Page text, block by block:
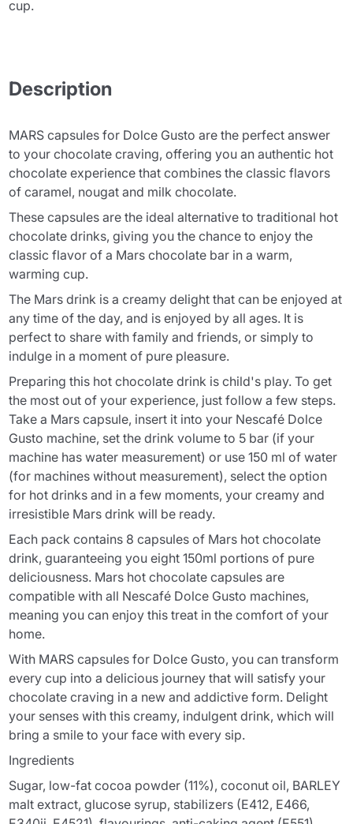
cup.
Description
MARS capsules for Dolce Gusto are the perfect answer
to your chocolate craving, offering you an authentic hot
chocolate experience that combines the classic flavors
of caramel, nougat and milk chocolate.
These capsules are the ideal alternative to traditional hot
chocolate drinks, giving you the chance to enjoy the
classic flavor of a Mars chocolate bar in a warm,
warming cup.
The Mars drink is a creamy delight that can be enjoyed at
any time of the day, and is enjoyed by all ages. It is
perfect to share with family and friends, or simply to
indulge in a moment of pure pleasure.
Preparing this hot chocolate drink is child's play. To get
the most out of your experience, just follow a few steps.
Take a Mars capsule, insert it into your Nescafé Dolce
Gusto machine, set the drink volume to 5 bar (if your
machine has water measurement) or use 150 ml of water
(for machines without measurement), select the option
for hot drinks and in a few moments, your creamy and
irresistible Mars drink will be ready.
Each pack contains 8 capsules of Mars hot chocolate
drink, guaranteeing you eight 150ml portions of pure
deliciousness. Mars hot chocolate capsules are
compatible with all Nescafé Dolce Gusto machines,
meaning you can enjoy this treat in the comfort of your
home.
With MARS capsules for Dolce Gusto, you can transform
every cup into a delicious journey that will satisfy your
chocolate craving in a new and addictive form. Delight
your senses with this creamy, indulgent drink, which will
bring a smile to your face with every sip.
Ingredients
Sugar, low-fat cocoa powder (11%), coconut oil, BARLEY
malt extract, glucose syrup, stabilizers (E412, E466,